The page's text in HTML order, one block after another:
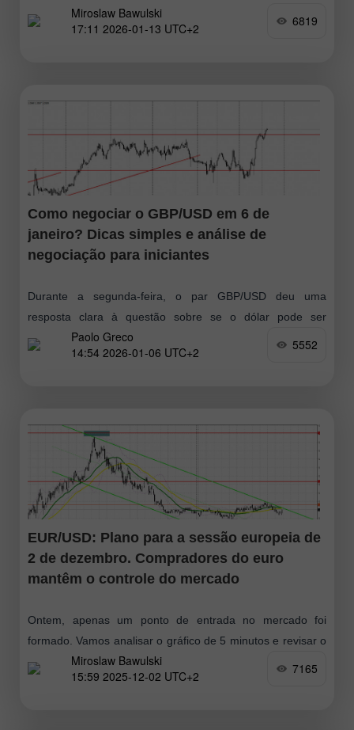
descobrir o que aconteceu. Na minha previsão matinal,
destaquei o nível 1,1681
Miroslaw Bawulski
17:11 2026-01-13 UTC+2
6819
Como negociar o GBP/USD em 6 de
janeiro? Dicas simples e análise de
negociação para iniciantes
Durante a segunda-feira, o par GBP/USD deu uma
resposta clara à questão sobre se o dólar pode ser
considerado um ativo "seguro". A resposta foi não.
Enquanto o EUR/USD apresentou
Paolo Greco
14:54 2026-01-06 UTC+2
5552
EUR/USD: Plano para a sessão europeia de
2 de dezembro. Compradores do euro
mantêm o controle do mercado
Ontem, apenas um ponto de entrada no mercado foi
formado. Vamos analisar o gráfico de 5 minutos e revisar o
que aconteceu. Na previsão da manhã, destaquei o nível
Miroslaw Bawulski
15:59 2025-12-02 UTC+2
7165